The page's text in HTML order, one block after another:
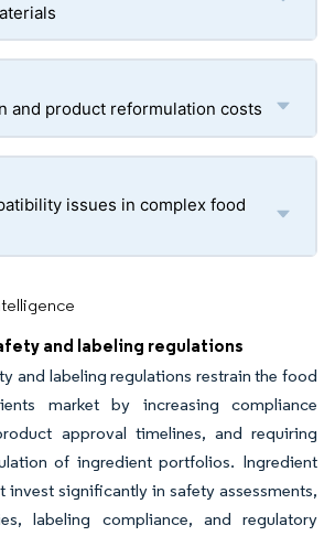
and product reformulation costs
issues in complex food
and labeling regulations
and labeling regulations restrain the food
market by increasing compliance
approval timelines, and requiring
of ingredient portfolios. Ingredient
invest significantly in safety assessments,
labeling compliance, and regulatory